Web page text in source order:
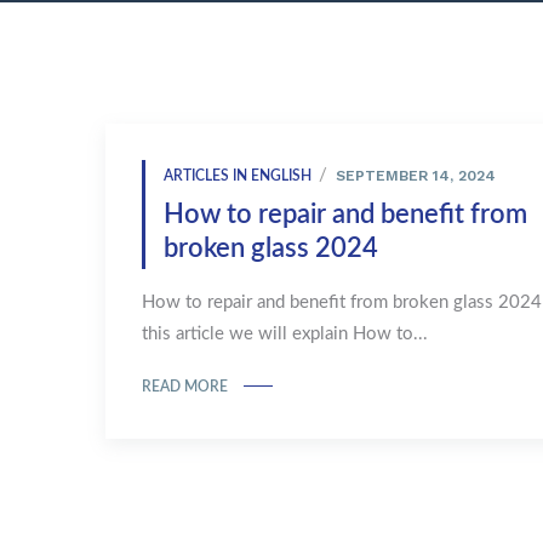
ARTICLES IN ENGLISH SEPTEMBER 14, 2024
How to repair and benefit from
broken glass 2024
How to repair and benefit from broken glass
this article we will explain How to...
READ MORE